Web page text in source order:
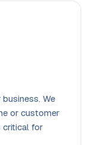
We
or customer
critical for